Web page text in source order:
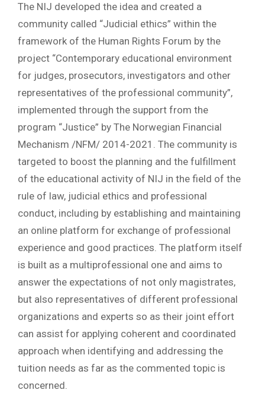
The NIJ developed the idea and created a
community called “Judicial ethics” within the
framework of the Human Rights Forum by the
project “Contemporary educational environment
for judges, prosecutors, investigators and other
representatives of the professional community”,
implemented through the support from the
program “Justice” by The Norwegian Financial
Mechanism /NFM/ 2014-2021. The community is
targeted to boost the planning and the fulfillment
of the educational activity of NIJ in the field of the
rule of law, judicial ethics and professional
conduct, including by establishing and maintaining
an online platform for exchange of professional
experience and good practices. The platform itself
is built as a multiprofessional one and aims to
answer the expectations of not only magistrates,
but also representatives of different professional
organizations and experts so as their joint effort
can assist for applying coherent and coordinated
approach when identifying and addressing the
tuition needs as far as the commented topic is
concerned.